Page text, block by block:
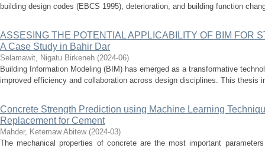
building design codes (EBCS 1995), deterioration, and building function
ASSESING THE POTENTIAL APPLICABILITY OF BIM FOR
A Case Study in Bahir Dar
Selamawit, Nigatu Birkeneh (2024-06)
Building Information Modeling (BIM) has emerged as a transformative
improved efficiency and collaboration across design disciplines. This thesis
Concrete Strength Prediction using Machine Learning
Replacement for Cement
Mahder, Ketemaw Abitew (2024-03)
The mechanical properties of concrete are the most important